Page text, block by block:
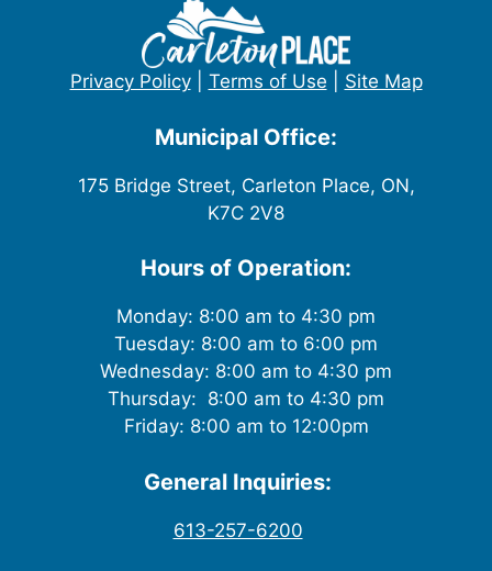
Privacy Policy| Terms of Use Site Map
Municipal Office:
175 Bridge Street, Carleton Place, ON,
K7C 2V8
Hours of Operation:
Monday: 8:00 am to 4:30 pm
Tuesday: 8:00 am to 6:00 pm
Wednesday: 8:00 am to 4:30 pm
Thursday: 8:00 am to 4:30 pm
Friday: 8:00 am to 12:00pm
General Inquiries:
613-257-6200